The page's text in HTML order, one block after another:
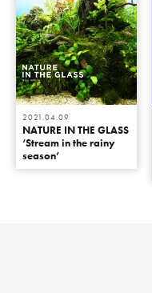
2021.04.09
NATURE IN THE GLASS
‘Stream in the rainy
season’